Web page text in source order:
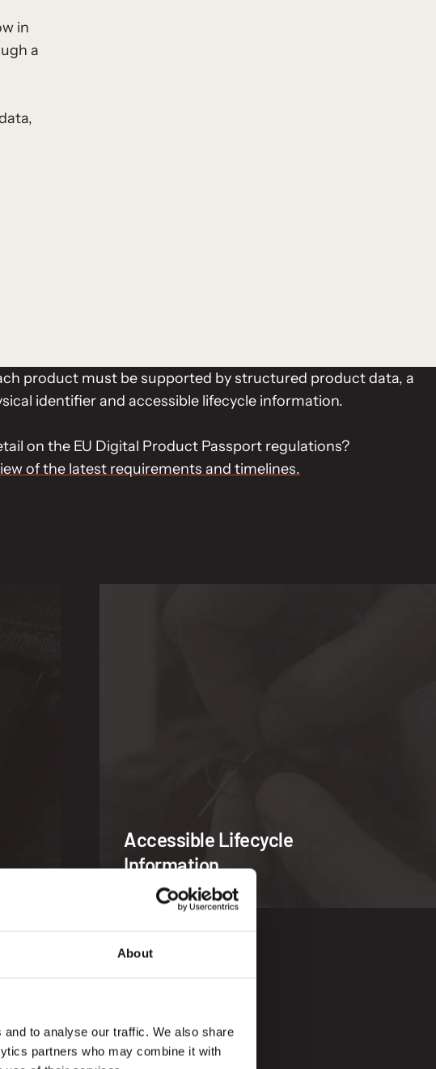
About
to analyse our traffic. We also share
partners who may combine it with
in
a
product must be supported by structured product data, a
identifier and accessible lifecycle information.
on the EU Digital Product Passport regulations?
of the latest requirements and timelines.
Accessible Lifecycle
Information